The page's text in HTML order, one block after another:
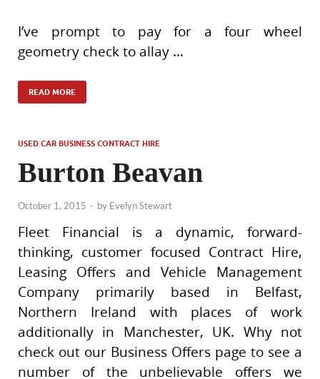
I’ve prompt to pay for a four wheel
geometry check to allay …
READ MORE
USED CAR BUSINESS CONTRACT HIRE
Burton Beavan
October 1, 2015 - by Evelyn Stewart
Fleet Financial is a dynamic, forward-
thinking, customer focused Contract Hire,
Leasing Offers and Vehicle Management
Company primarily based in Belfast,
Northern Ireland with places of work
additionally in Manchester, UK. Why not
check out our Business Offers page to see a
number of the unbelievable offers we